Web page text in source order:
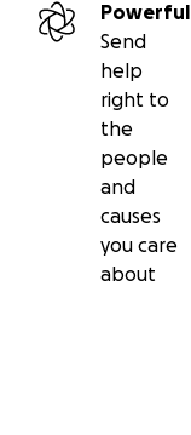
Powerful
Send
help
right to
the
people
and
causes
you care
about